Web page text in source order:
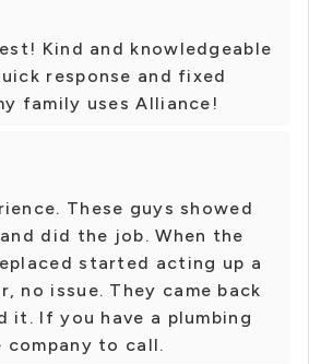
Kind and knowledgeable
response and fixed
family uses Alliance!
These guys showed
did the job. When the
started acting up a
no issue. They came back
it. If you have a plumbing
company to call.